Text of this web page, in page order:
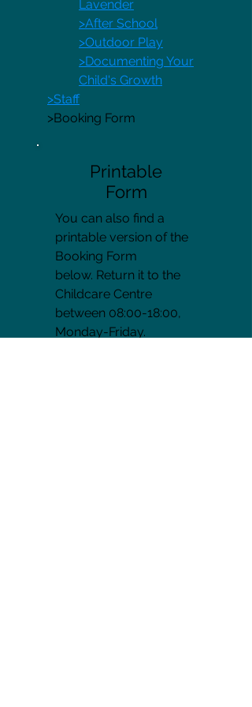
Lavender
>After School
>Outdoor Play
>Documenting Your
Child's Growth
>Staff
>Booking Form
Printable
Form
You can also find a
printable version of the
Booking Form
below. Return it to the
Childcare Centre
between 08:00-18:00,
Monday-Friday.